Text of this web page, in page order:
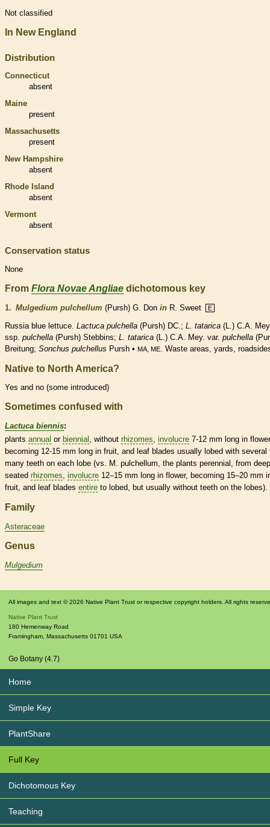
Not classified
In New England
Distribution
Connecticut
absent
Maine
present
Massachusetts
present
New Hampshire
absent
Rhode Island
absent
Vermont
absent
Conservation status
None
From Flora Novae Angliae dichotomous key
1. Mulgedium pulchellum (Pursh) G. Don in R. Sweet E
Russia blue lettuce. Lactuca pulchella (Pursh) DC.; L. tatarica (L.) C.A.
ssp. pulchella (Pursh) Stebbins; L. tatarica (L.) C.A. Mey. var. pulchella
Breitung; Sonchus pulchellus Pursh • MA, ME . Waste areas, yards,
Native to North America?
Yes and no (some introduced)
Sometimes confused with
Lactuca biennis:
plants annual or biennial , without rhizomes, involucre 7-12 mm long in
becoming 12-15 mm long in fruit, and leaf blades usually lobed with several
many teeth on each lobe (vs. M. pulchellum, the plants perennial , from
seated rhizomes, involucre 12–15 mm long in flower, becoming 15–20 mm
fruit, and leaf blades entire to lobed, but usually without teeth on the lobes).
Family
Asteraceae
Genus
Mulgedium
All images and text © 2026 Native Plant Trust or respective copyright holders. All rights
Native Plant Trust
180 Hemenway Road
Framingham Massachusetts 01701 USA
Go Botany (4.7)
Home
Simple Key
PlantShare
Full Key
Dichotomous Key
Teaching